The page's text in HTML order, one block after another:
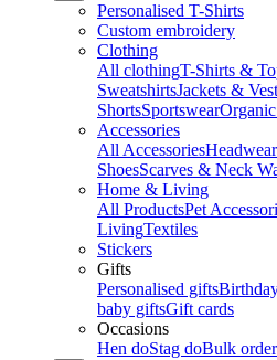
Personalised T-Shirts
Custom embroidery
Clothing
All clothingT-Shirts &
SweatshirtsJackets &
ShortsSportswear
Accessories
All AccessoriesHeadwear
ShoesScarves & Neck
Home & Living
All ProductsPet
LivingTextiles
Stickers
Gifts
Personalised gifts
baby giftsGift cards
Occasions
Hen doStag doBulk order